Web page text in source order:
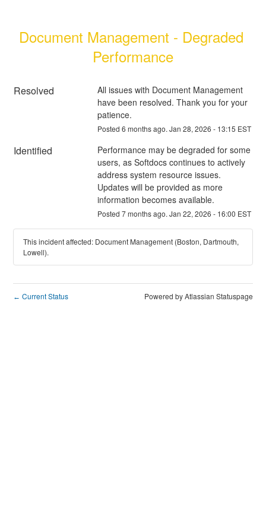
Document Management - Degraded
Performance
Resolved
All issues with Document Management
have been resolved. Thank you for your
patience.
Posted 6 months ago. Jan 28, 2026 - 13:15 EST
Identified
Performance may be degraded for some
users, as Softdocs continues to actively
address system resource issues.
Updates will be provided as more
information becomes available.
Posted 7months ago. Jan 22, 2026 - 16:00 EST
This incident affected: Document Management (Boston, Dartmouth,
Lowell).
← Current Status Powered by Atlassian Statuspage